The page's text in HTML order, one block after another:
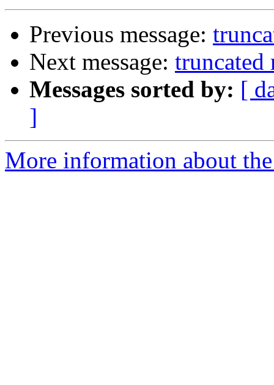
Previous message:
Next message:
Messages sorted by: [
]
More information about